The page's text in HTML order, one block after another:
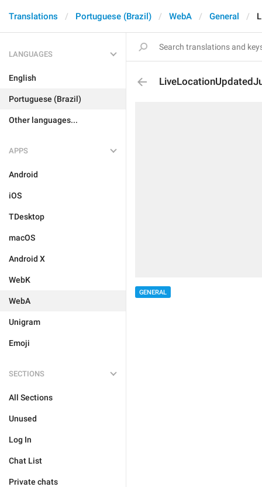
Translations Portuguese (Brazil) WebA General
LANGUAGES
English
Portuguese (Brazil)
Other languages...
APPS
Android
iOS
TDesktop
macOS
Android X
WebK
WebA
Unigram
Emoji
SECTIONS
All Sections
Unused
Log In
Chat List
Private chats
GENERAL